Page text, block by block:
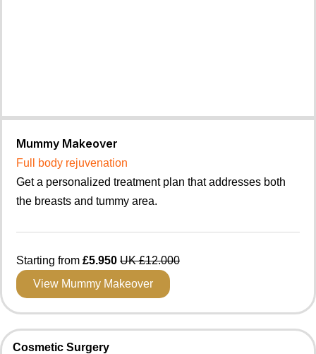
Mummy Makeover
Full body rejuvenation
Get a personalized treatment plan that addresses both
the breasts and tummy area.
Starting from £5.950 UK £12.000
View Mummy Makeover
Cosmetic Surgery